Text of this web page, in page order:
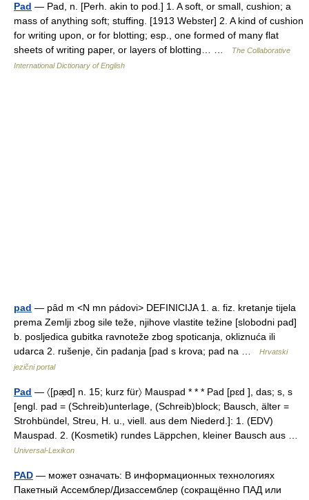
Pad — Pad, n. [Perh. akin to pod.] 1. A soft, or small, cushion; a
mass of anything soft; stuffing. [1913 Webster] 2. A kind of cushion
for writing upon, or for blotting; esp., one formed of many flat
sheets of writing paper, or layers of blotting… …
The Collaborative
International Dictionary of English
pad — pȃd m <N mn pádovi> DEFINICIJA 1. a. fiz. kretanje tijela
prema Zemlji zbog sile teže, njihove vlastite težine [slobodni pad]
b. posljedica gubitka ravnoteže zbog spoticanja, okliznuća ili
udarca 2. rušenje, čin padanja [pad s krova; pad na …
Hrvatski
jezični portal
Pad — 〈[pæ̣d] n. 15; kurz für〉 Mauspad * * * Pad [pɛd ], das; s, s
[engl. pad = (Schreib)unterlage, (Schreib)block; Bausch, älter =
Strohbündel, Streu, H. u., viell. aus dem Niederd.]: 1. (EDV)
Mauspad. 2. (Kosmetik) rundes Läppchen, kleiner Bausch aus …
Universal-Lexikon
PAD — может означать: В информационных технологиях
Пакетный Ассемблер/Дизассемблер (сокращённо ПАД или